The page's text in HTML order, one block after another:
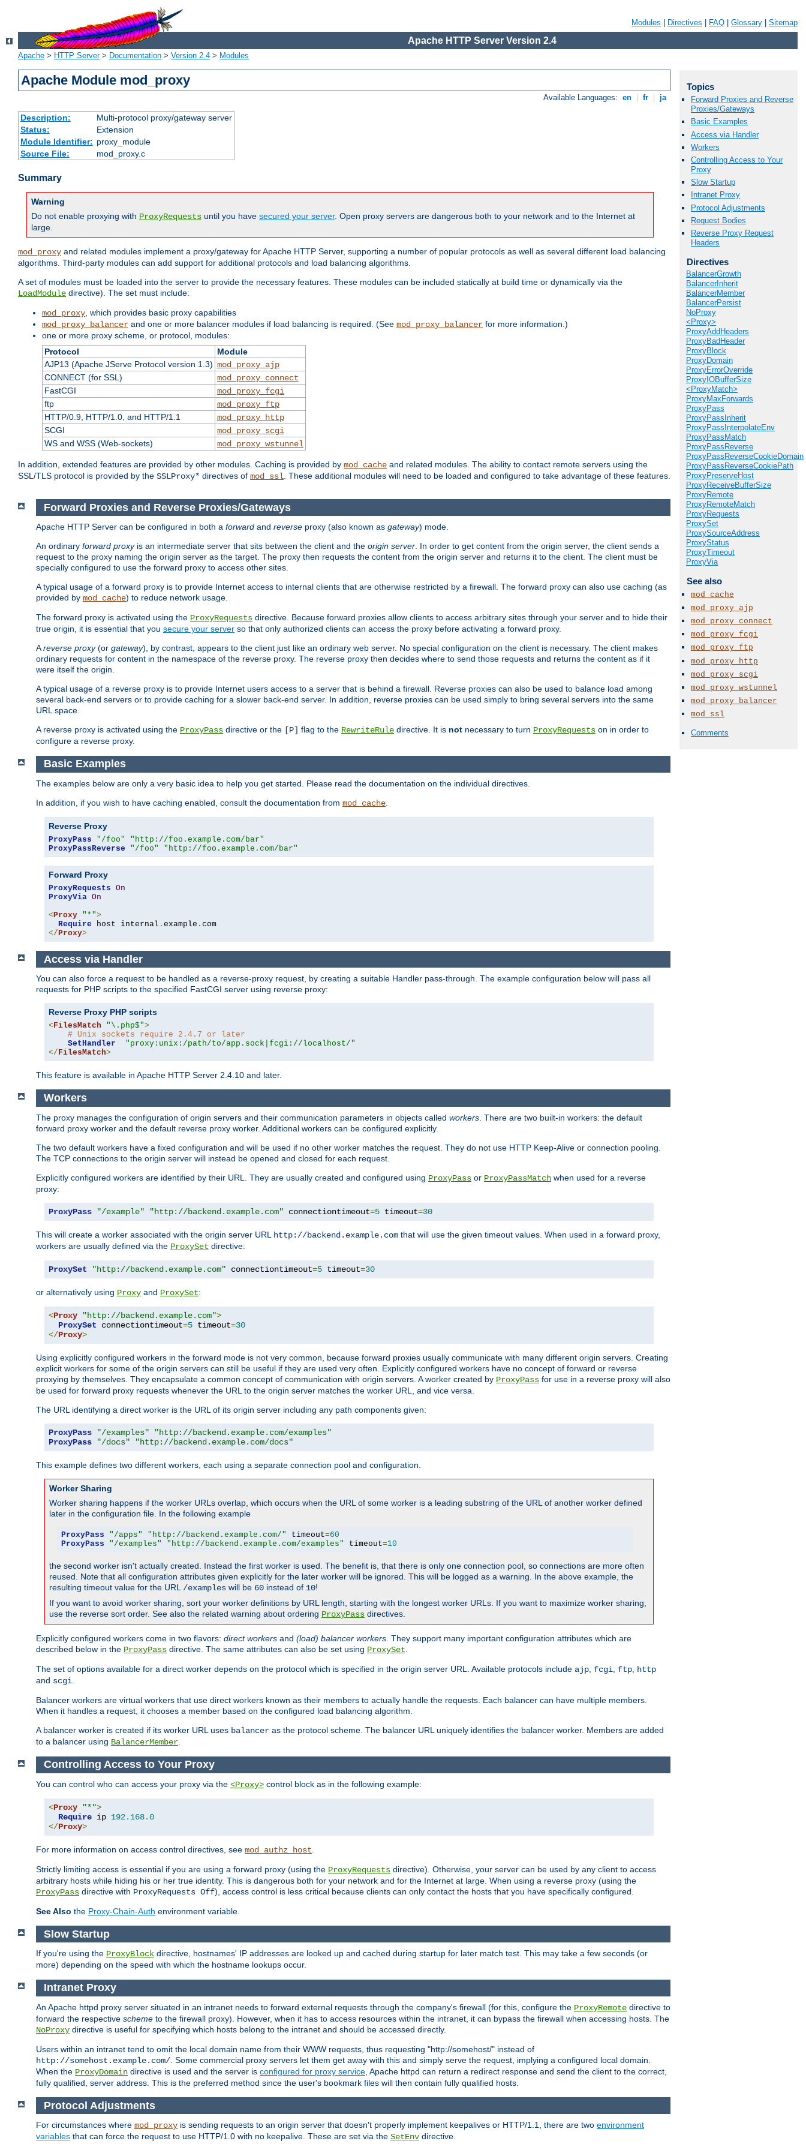
Modules Directives FAQ Glossary Sitemap
Apache HTTP Server Version 2.4
Apache > HTTP Server> Documentation > Version 2.4 > Modules
Apache Module mod_proxy
Available Languages: en fr ja
Description:
Multi-protocol proxy/gateway server
Status:
Extension
Module Identifier: proxy_module
Source File:
mod_proxy.c
Summary
Warning
Do not enable proxying with ProxyRequests until you have secured your server. Open proxy servers are dangerous both to your network and to the Internet at
large.
mod_proxy and related modules implement a proxy/gateway for Apache HTTP Server, supporting a number of popular protocols as well as several different load balancing
algorithms. Third-party modules can add support for additional protocols and load balancing algorithms.
A set of modules must be loaded into the server to provide the necessary features. These modules can be included statically at build time or dynamically via the
LoadModule directive). The set must include:
mod_proxy , which provides basic proxy capabilities
mod_proxy_balancer and one or more balancer modules if load balancing is required. (See mod_proxy_balancer for more information.)
one or more proxy scheme, or protocol, modules:
Protocol
Module
AJP13 (Apache JServe Protocol version 1.3) mod_proxy_ajp
CONNECT (for SSL)
mod_proxy_connect
FastCGI
mod_proxy_fcgi
ftp
mod_proxy_ftp
HTTP/0.9, HTTP/1.0, and HTTP/1.1
mod_proxy_http
SCGI
mod_proxy_scgi
WS and WSS (Web-sockets)
mod_proxy_wstunnel
In addition, extended features are provided by other modules. Caching is provided by mod_cache and related modules. The ability to contact remote servers using the
SSL/TLS protocol is provided by the SSLProxy* directives of mod_ssl . These additional modules will need to be loaded and configured to take advantage of these features.
Topics
Forward Proxies and Reverse
Proxies/Gateways
Basic Examples
Access via Handler
Workers
Controlling Access to Your
Proxy
Slow Startup
Intranet Proxy
Protocol Adjustments
Request Bodies
Reverse Proxy Request
Headers
Directives
BalancerGrowth
BalancerInherit
BalancerMember
BalancerPersist
NoProxy
<Proxy>
ProxyAddHeaders
ProxyBadHeader
ProxyBlock
ProxyDomain
ProxyErrorOverride
ProxyIOBufferSize
<ProxyMatch>
ProxyMaxForwards
ProxyPass
ProxyPassInherit
ProxyPassInterpolateEnv
ProxyPassMatch
ProxyPassReverse
ProxyPassReverseCookieDomain
ProxyPassReverseCookiePath
ProxyPreserveHost
ProxyReceiveBufferSize
ProxyRemote
ProxyRemoteMatch
ProxyRequests
ProxySet
ProxySourceAddress
ProxyStatus
ProxyTimeout
ProxyVia
See also
mod_cache
mod_proxy_ajp
mod_proxy_connect
mod_proxy_fcgi
mod_proxy_ftp
mod_proxy_http
mod_proxy_scgi
mod_proxy_wstunnel
mod_proxy_balancer
mod_ssl
Comments
Forward Proxies and Reverse Proxies/Gateways
Apache HTTP Server can be configured in both a forward and reverse proxy (also known as gateway) mode.
An ordinary forward proxyis an intermediate server that sits between the client and the origin server. In order to get content from the origin server, the client sends a
request to the proxy naming the origin server as the target. The proxy then requests the content from the origin server and returns it to the client. The client must be
specially configured to use the forward proxy to access other sites.
A typical usage of a forward proxy is to provide Internet access to internal clients that are otherwise restricted by a firewall. The forward proxy can also use caching (as
provided by mod_cache) to reduce network usage.
The forward proxy is activated using the ProxyRequests directive. Because forward proxies allow clients to access arbitrary sites through your server and to hide their
true origin, it is essential that you secure your server so that only authorized clients can access the proxy before activating a forward proxy.
Areverse proxy(or gateway), by contrast, appears to the client just like an ordinary web server. No special configuration on the client is necessary. The client makes
ordinary requests for content in the namespace of the reverse proxy. The reverse proxy then decides where to send those requests and returns the content as if it
were itself the origin.
A typical usage of a reverse proxy is to provide Internet users access to a server that is behind a firewall. Reverse proxies can also be used to balance load among
several back-end servers or to provide caching for a slower back-end server. In addition, reverse proxies can be used simply to bring several servers into the same
URL space.
A reverse proxy is activated using the ProxyPass directive or the [P] flag to the RewriteRule directive. It is not necessary to turn ProxyRequests on in order to
configure a reverse proxy.
Basic Examples
The examples below are only a very basic idea to help you get started. Please read the documentation on the individual directives.
In addition, if you wish to have caching enabled, consult the documentation from mod_cache
Reverse Proxy
ProxyPass "/foo"
"http://foo.example.com/bar"
ProxyPassReverse
"/foo" "http://foo.example.com/bar"
Forward Proxy
ProxyRequests On
ProxyVia On
< Proxy "*">
Require host internal . example .
</ Proxy>
Access via Handler
You can also force a request to be handled as a reverse-proxy request, by creating a suitable Handler pass-through. The example configuration below will pass all
requests for PHP scripts to the specified FastCGI server using reverse proxy:
Reverse Proxy PHP scripts
<FilesMatch "\.php$">
# Unix sockets require 2.4.7 or later
SetHandler
"proxy:unix:/path/to/app.sock|fcgi://localhost/"
</FilesMatch>
This feature is available in Apache HTTP Server 2.4.10 and later.
Workers
The proxy manages the configuration of origin servers and their communication parameters in objects called workers . There are two built-in workers: the default
forward proxy worker and the default reverse proxy worker. Additional workers can be configured explicitly.
The two default workers have a fixed configuration and will be used if no other worker matches the request. They do not use HTTP Keep-Alive or connection pooling.
The TCP connections to the origin server will instead be opened and closed for each request.
Explicitly configured workers are identified by their URL. They are usually created and configured using ProxyPass or ProxyPassMatch when used for a reverse
proxy:
ProxyPass "/example" "http://backend.example.com" connectiontimeout=5 timeout=30
This will create a worker associated with the origin server URL http://backend.example.com that will use the given timeout values. When used in a forward proxy,
workers are usually defined via the ProxySet directive:
ProxySet "http://backend.example.com" connectiontimeout=5 timeout=30
or alternatively using Proxy and ProxySet:
<Proxy "http://backend.example.com">
ProxySet connectiontimeout=5 timeout=30
</Proxy>
Using explicitly configured workers in the forward mode is not very common, because forward proxies usually communicate with many different origin servers. Creating
explicit workers for some of the origin servers can still be useful if they are used very often. Explicitly configured workers have no concept of forward or reverse
proxying by themselves. They encapsulate a common concept of communication with origin servers. A worker created by ProxyPass for use in a reverse proxy will also
be used for forward proxy requests whenever the URL to the origin server matches the worker URL, and vice versa.
The URL identifying a direct worker is the URL of its origin server including any path components given:
ProxyPass "/examples"
"http://backend.example.com/examples"
ProxyPass
"/docs" "http://backend.example.com/docs"
This example defines two different workers, each using a separate connection pool and configuration.
Worker Sharing
Worker sharing happens if the worker URLs overlap, which occurs when the URL of some worker is a leading substring of the URL of another worker defined
later in the configuration file. In the following example
ProxyPass "/apps" "http://backend.example.com/" timeout=60
ProxyPass
"/examples" "http://backend.example.com/examples" timeout=10
the second worker isn't actually created. Instead the first worker is used. The benefit is, that there is only one connection pool, so connections are more often
reused. Note that all configuration attributes given explicitly for the later worker will be ignored. This will be logged as a warning. In the above example, the
resulting timeout value for the URL /examples will be 60 instead of 10!
If you want to avoid worker sharing, sort your worker definitions by URL length, starting with the longest worker URLs. If you want to maximize worker sharing,
use the reverse sort order. See also the related warning about ordering ProxyPass directives.
Explicitly configured workers come in two flavors: direct workers and (load) balancer workers . They support many important configuration attributes which are
described below in the ProxyPass directive. The same attributes can also be set using ProxySet
The set of options available for a direct worker depends on the protocol which is specified in the origin server URL. Available protocols include ajp fcgi ftp
http
and scgi
Balancer workers are virtual workers that use direct workers known as their members to actually handle the requests. Each balancer can have multiple members.
When it handles a request, it chooses a member based on the configured load balancing algorithm.
A balancer worker is created if its worker URL uses balancer as the protocol scheme. The balancer URL uniquely identifies the balancer worker. Members are added
to a balancer using BalancerMember
Controlling Access to Your Proxy
You can control who can access your proxy via the <Proxy> control block as in the following example:
<Proxy "*">
Require ip 192.168.0
</Proxy>
For more information on access control directives, see mod_authz_host
Strictly limiting access is essential if you are using a forward proxy (using the ProxyRequests directive). Otherwise, your server can be used by any client to access
arbitrary hosts while hiding his or her true identity. This is dangerous both for your network and for the Internet at large. When using a reverse proxy (using the
ProxyPass directive with ProxyRequests Off), access control is less critical because clients can only contact the hosts that you have specifically configured.
See Also the Proxy-Chain-Auth environment variable.
Slow Startup
If you're using the ProxyBlock directive, hostnames' IP addresses are looked up and cached during startup for later match test. This may take a few seconds (or
more) depending on the speed with which the hostname lookups occur.
Intranet Proxy
An Apache httpd proxy server situated in an intranet needs to forward external requests through the company's firewall (for this, configure the ProxyRemote directive to
forward the respective scheme to the firewall proxy). However, when it has to access resources within the intranet, it can bypass the firewall when accessing hosts. The
NoProxy directive is useful for specifying which hosts belong to the intranet and should be accessed directly.
Users within an intranet tend to omit the local domain name from their WWW requests, thus requesting "http://somehost/" instead of
http://somehost.example.com/ . Some commercial proxy servers let them get away with this and simply serve the request, implying a configured local domain.
When the ProxyDomain directive is used and the server is configured for proxy service , Apache httpd can return a redirect response and send the client to the correct,
fully qualified, server address. This is the preferred method since the user's bookmark files will then contain fully qualified hosts.
Protocol Adjustments
For circumstances where mod_proxy is sending requests to an origin server that doesn't properly implement keepalives or HTTP/1.1, there are two environment
variables that can force the request to use HTTP/1.0 with no keepalive. These are set via the SetEnv directive.